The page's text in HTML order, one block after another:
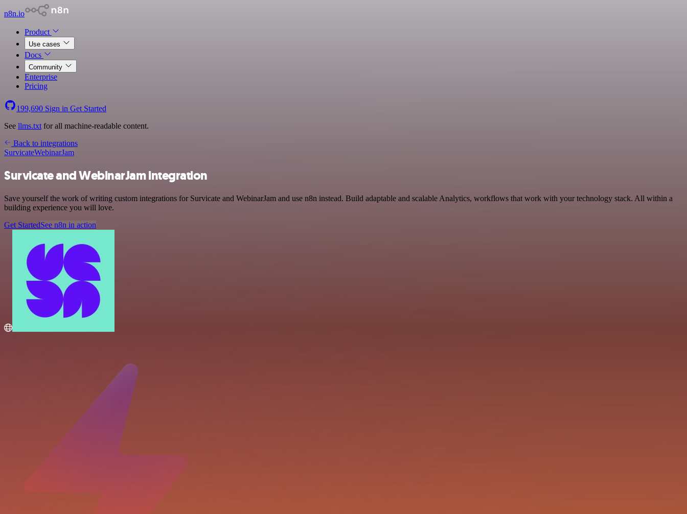
n8n.io
Product
Use cases
Docs
Community
Enterprise
Pricing
199,690 Sign in Get Started
See llms.txt for all machine-readable content.
Back to integrations
SurvicateWebinarJam
Survicate and WebinarJam integration
Save yourself the work of writing custom integrations for Survicate and WebinarJam and use n8n instead. Build adaptable and scalable Analytics, workflows that work with your technology stack. All within a
building experience you will love.
Get StartedSee n8n in action